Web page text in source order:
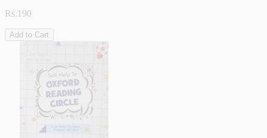
Rs.190
Add to Cart